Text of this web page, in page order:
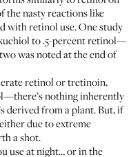
the nasty reactions like
with retinol use.One study
to .5-percent retinol—
was noted at the end of
retinol or tretinoin,
nothing inherently
derived from a plant. But, if
due to extreme
a shot.
use at night… or in the